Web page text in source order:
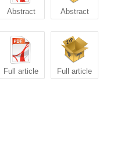
Abstract Abstract
Full article Full article